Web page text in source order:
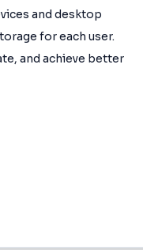
and desktop
for each user.
and achieve better